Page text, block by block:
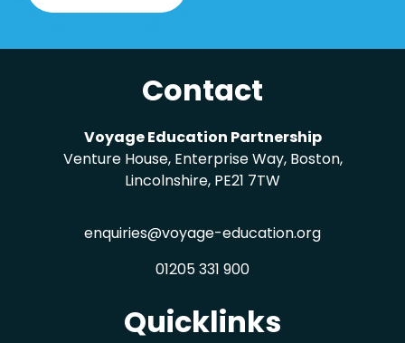
Contact
Voyage Education Partnership
Venture House, Enterprise Way, Boston,
Lincolnshire, PE21 7TW
enquiries@voyage-education.org
01205 331 900
Quicklinks